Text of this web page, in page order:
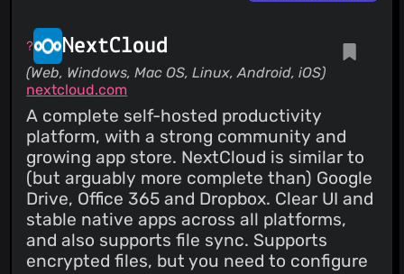
NextCloud
(Web, Windows, Mac OS, Linux, Android, iOS)
nextcloud.com
A complete self-hosted productivity
platform, with a strong community and
growing app store. NextCloud is similar to
(but arguably more complete than) Google
Drive, Office 365 and Dropbox. Clear UI and
stable native apps across all platforms,
and also supports file sync. Supports
encrypted files, but you need to configure